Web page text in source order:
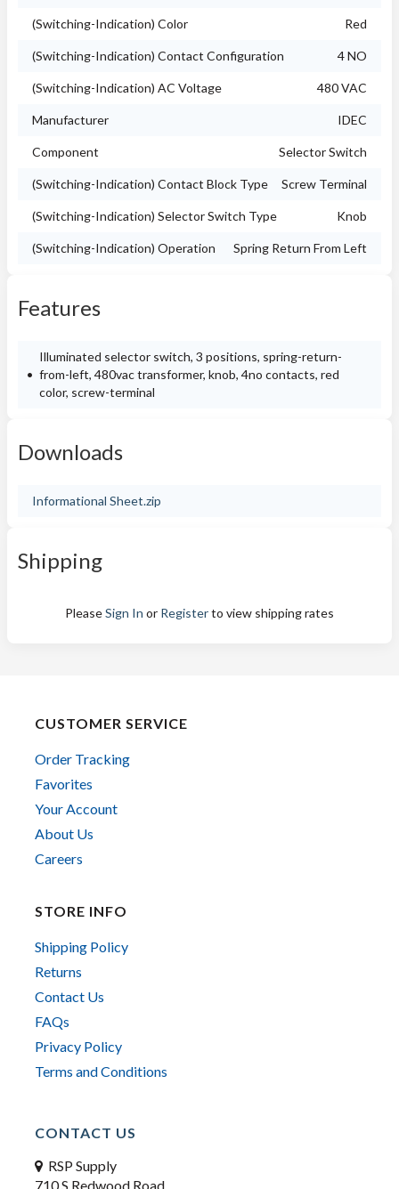
(Switching-Indication) Color Red
(Switching-Indication) Contact Configuration 4 NO
(Switching-Indication) AC Voltage 480 VAC
Manufacturer IDEC
Component Selector Switch
(Switching-Indication) Contact Block Type Screw Terminal
(Switching-Indication) Selector Switch Type Knob
(Switching-Indication) Operation Spring Return From Left
Features
Illuminated selector switch, 3 positions, spring-return-
from-left, 480vac transformer, knob, 4no contacts, red
color, screw-terminal
Downloads
Informational Sheet.zip
Shipping
PleaseSign In or Registerto view shipping rates
CUSTOMER SERVICE
Order Tracking
Favorites
Your Account
About Us
Careers
STORE INFO
Shipping Policy
Returns
Contact Us
FAQs
Privacy Policy
Terms and Conditions
CONTACT US
RSP Supply
710 S Redwood Road